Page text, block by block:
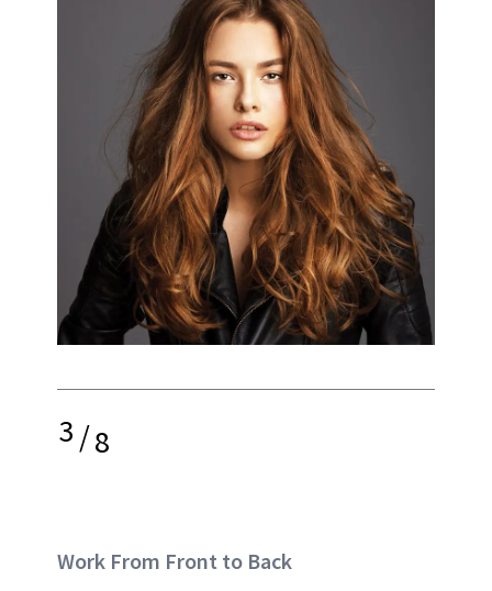
3/8
Work From Front to Back